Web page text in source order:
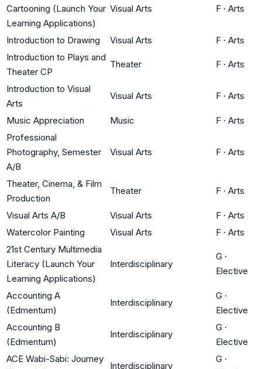
Cartooning (Launch Your
Learning Applications)
Visual Arts F · Arts
Introduction to Drawing Visual Arts F · Arts
Introduction to Plays and
Theater CP
Theater F · Arts
Introduction to Visual
Arts
Visual Arts F · Arts
Music Appreciation Music F · Arts
Professional
Photography, Semester
A/B
Visual Arts F · Arts
Theater, Cinema, & Film
Production
Theater F · Arts
Visual Arts A/B Visual Arts F · Arts
Watercolor Painting
Visual Arts F · Arts
21st Century Multimedia
Literacy (Launch Your
Learning Applications)
Interdisciplinary
G ·
Elective
Accounting A
(Edmentum)
Interdisciplinary
G ·
Elective
Accounting B
(Edmentum)
Interdisciplinary
G ·
Elective
ACE Wabi-Sabi: Journey
Interdisciplinary
G ·